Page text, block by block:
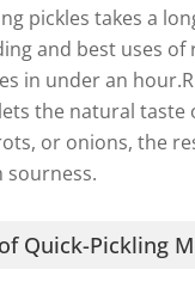
pickles takes a
and best uses of
in under an
the natural taste
or onions, the
sourness.
Quick-Pickling